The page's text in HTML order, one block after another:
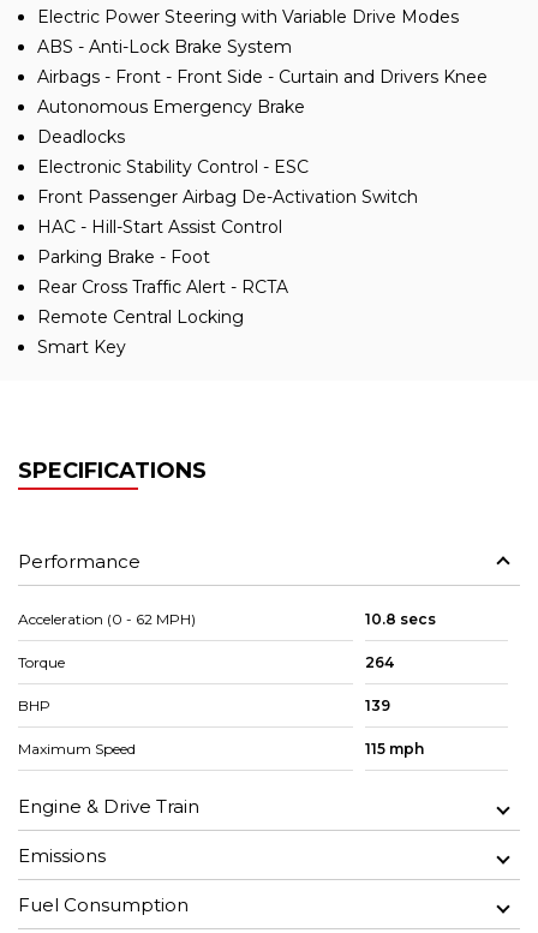
Electric Power Steering with Variable Drive Modes
ABS - Anti-Lock Brake System
Airbags - Front - Front Side - Curtain and Drivers Knee
Autonomous Emergency Brake
Deadlocks
Electronic Stability Control - ESC
Front Passenger Airbag De-Activation Switch
HAC - Hill-Start Assist Control
Parking Brake - Foot
Rear Cross Traffic Alert - RCTA
Remote Central Locking
Smart Key
SPECIFICATIONS
Performance
Acceleration (0 - 62 MPH) 10.8 secs
Torque 264
BHP 139
Maximum Speed 115 mph
Engine & Drive Train
Emissions
Fuel Consumption